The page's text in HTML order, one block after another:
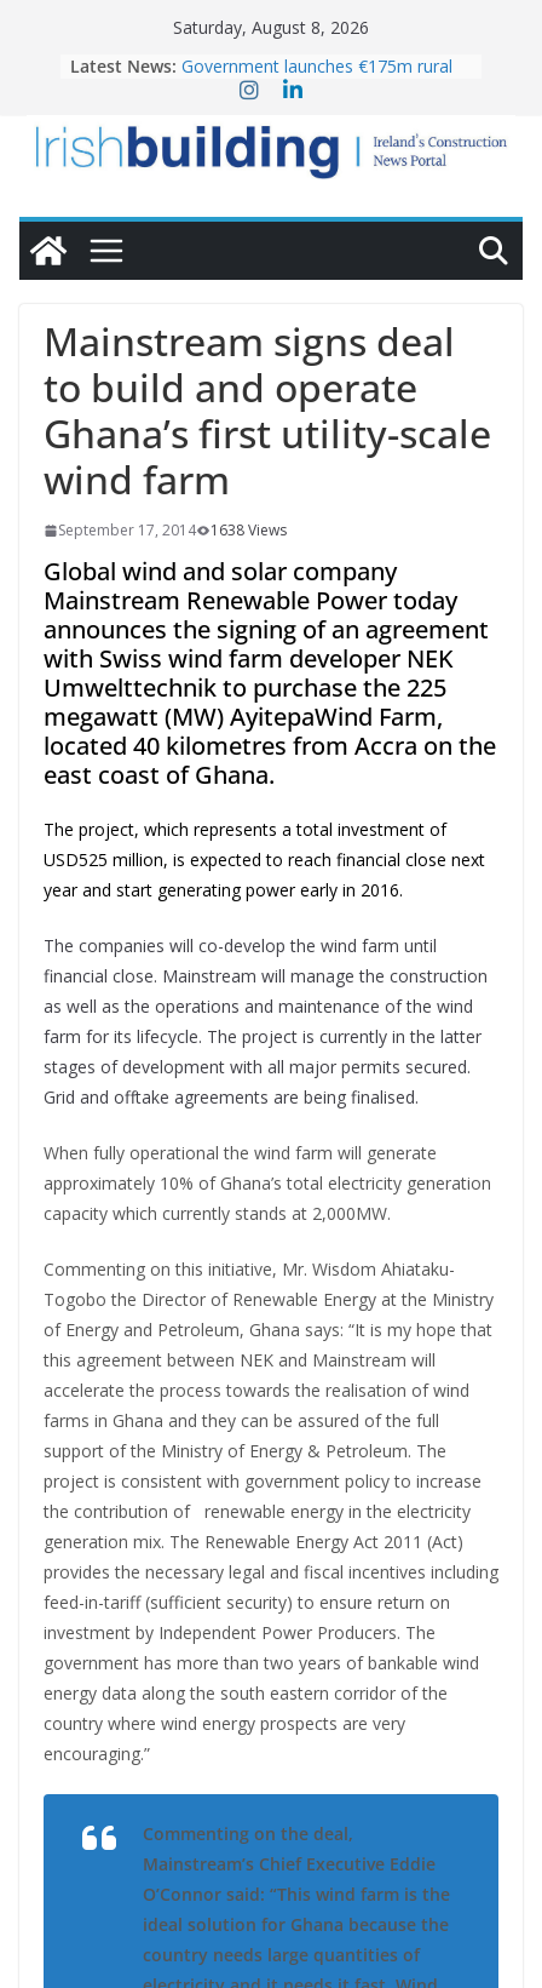
Saturday, August 8, 2026
Latest News: Government launches €175m rural
water investment programme
homes to life
LDA Targets Delivery of 13,000
Homes by 2030 as Pipeline Exceeds
28,000
OPW welcomes the re-opening of
conservation
Mainstream signs deal
to build and operate
Ghana’s first utility-scale
wind farm
September 17, 2014 1638 Views
Global wind and solar company
Mainstream Renewable Power today
announces the signing of an agreement
with Swiss wind farm developer NEK
Umwelttechnik to purchase the 225
megawatt (MW) AyitepaWind Farm,
located 40 kilometres from Accra on the
east coast of Ghana.
The project, which represents a total investment of
USD525 million, is expected to reach financial close next
year and start generating power early in 2016.
The companies will co-develop the wind farm until
financial close. Mainstream will manage the construction
as well as the operations and maintenance of the wind
farm for its lifecycle. The project is currently in the latter
stages of development with all major permits secured.
Grid and offtake agreements are being finalised.
When fully operational the wind farm will generate
approximately 10% of Ghana’s total electricity generation
capacity which currently stands at 2,000MW.
Commenting on this initiative, Mr. Wisdom Ahiataku-
Togobo the Director of Renewable Energy at the Ministry
of Energy and Petroleum, Ghana says: “It is my hope that
this agreement between NEK and Mainstream will
accelerate the process towards the realisation of wind
farms in Ghana and they can be assured of the full
support of the Ministry of Energy & Petroleum. The
project is consistent with government policy to increase
the contribution of renewable energy in the electricity
generation mix. The Renewable Energy Act 2011 (Act)
provides the necessary legal and fiscal incentives including
feed-in-tariff (sufficient security) to ensure return on
investment by Independent Power Producers. The
government has more than two years of bankable wind
energy data along the south eastern corridor of the
country where wind energy prospects are very
encouraging.”
Commenting on the deal,
Mainstream’s Chief Executive Eddie
O’Connor said: “This wind farm is the
ideal solution for Ghana because the
country needs large quantities of